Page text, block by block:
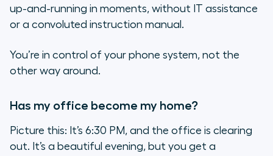
up-and-running in moments, without IT assistance
or a convoluted instruction manual.
You’re in control of your phone system, not the
other way around.
Has my office become my home?
Picture this: It’s 6:30 PM, and the office is clearing
out. It’s a beautiful evening, but you get a